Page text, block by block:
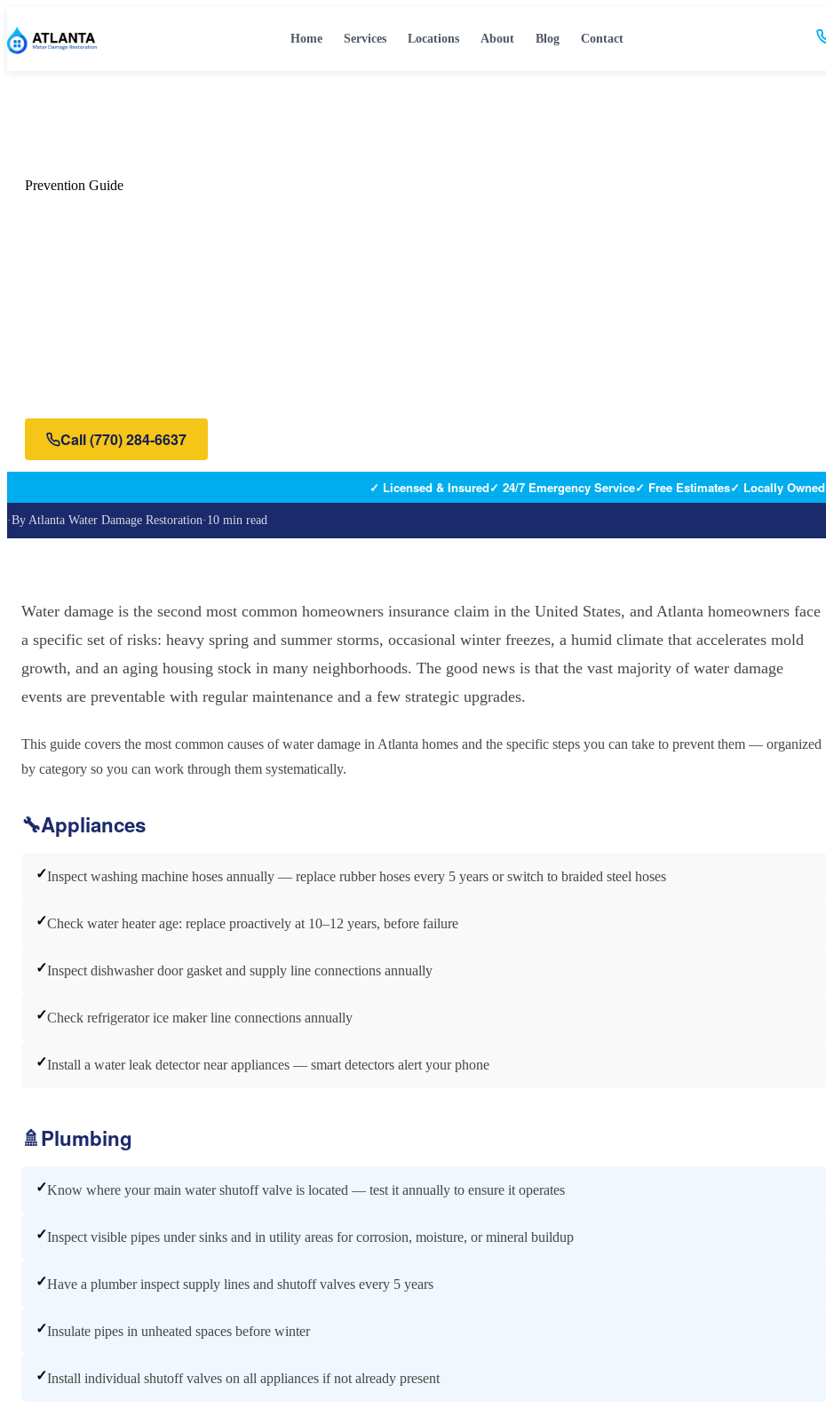
Home Services Locations About Blog Contact
Prevention Guide
Call(770) 284-6637
✓ Licensed & Insured✓ 24/7 Emergency Service✓ Free Estimates✓ Locally Owned
·By Atlanta Water Damage Restoration· 10 min read
Water damage is the second most common homeowners insurance claim in the United States, and Atlanta homeowners face
a specific set of risks: heavy spring and summer storms, occasional winter freezes, a humid climate that accelerates mold
growth, and an aging housing stock in many neighborhoods. The good news is that the vast majority of water damage
events are preventable with regular maintenance and a few strategic upgrades.
This guide covers the most common causes of water damage in Atlanta homes and the specific steps you can take to prevent them — organized
by category so you can work through them systematically.
🔧Appliances
✓Inspect washing machine hoses annually — replace rubber hoses every 5 years or switch to braided steel hoses
✓Check water heater age: replace proactively at 10–12 years, before failure
✓Inspect dishwasher door gasket and supply line connections annually
✓Check refrigerator ice maker line connections annually
✓Install a water leak detector near appliances — smart detectors alert your phone
🚿Plumbing
✓Know where your main water shutoff valve is located — test it annually to ensure it operates
✓Inspect visible pipes under sinks and in utility areas for corrosion, moisture, or mineral buildup
✓Have a plumber inspect supply lines and shutoff valves every 5 years
✓Insulate pipes in unheated spaces before winter
✓Install individual shutoff valves on all appliances if not already present